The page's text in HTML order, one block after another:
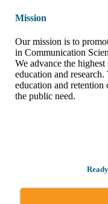
Mission
Our mission is to
in Communication
We advance the
education and
education and retention
the public need.